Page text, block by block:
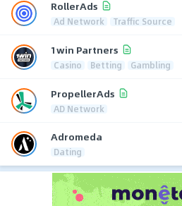
RollerAds
Ad Network Traffic Source
1win Partners
Casino Betting Gambling
PropellerAds
AD Network
Adromeda
Dating